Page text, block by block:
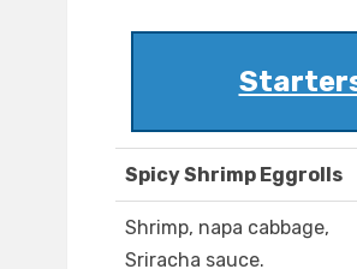
Spicy Shrimp Eggrolls
Shrimp, napa cabbage,
Sriracha sauce.